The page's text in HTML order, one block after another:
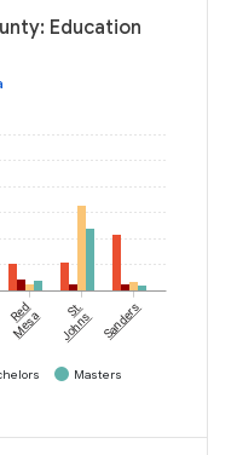
Education
Red
Mesa St.
Johns Sanders
Masters